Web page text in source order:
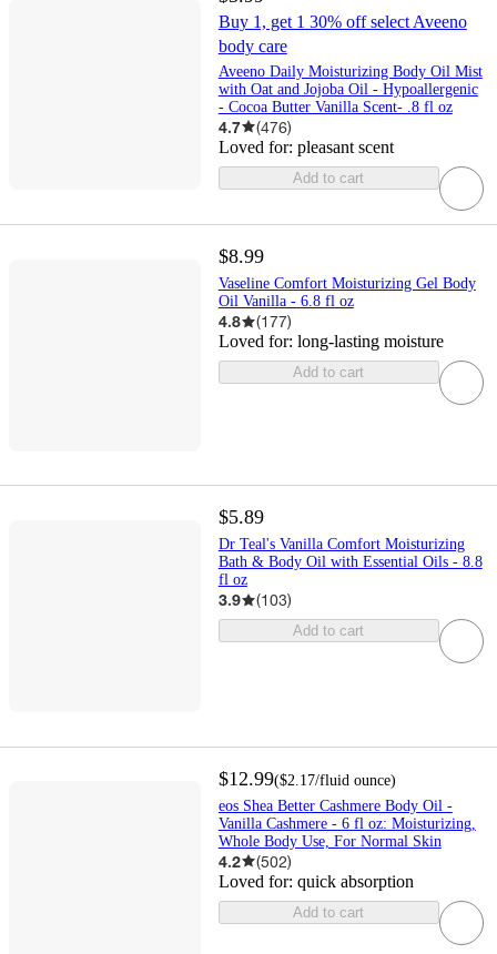
Buy 1, get 1 30% off select Aveeno
body care
Aveeno Daily Moisturizing Body Oil Mist
with Oat and Jojoba Oil - Hypoallergenic
- Cocoa Butter Vanilla Scent- .8 fl oz
4.7 (476)
Loved for: pleasant scent
Add to cart
$8.99
Vaseline Comfort Moisturizing Gel Body
Oil Vanilla - 6.8 fl oz
4.8 (177)
Loved for: long-lasting moisture
Add to cart
$5.89
Dr Teal's Vanilla Comfort Moisturizing
Bath & Body Oil with Essential Oils - 8.8
fl oz
3.9 (103)
Add to cart
$12.99($2.17/fluid ounce)
eos Shea Better Cashmere Body Oil -
Vanilla Cashmere - 6 fl oz: Moisturizing,
Whole Body Use, For Normal Skin
4.2 (502)
Loved for: quick absorption
Add to cart